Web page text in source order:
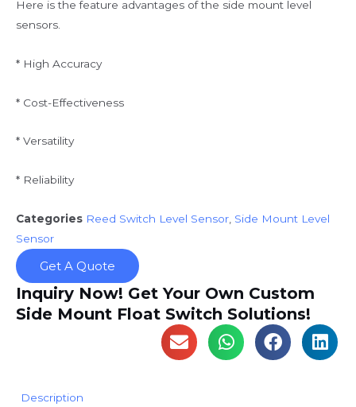
Here is the feature advantages of the side mount level
sensors.
* High Accuracy
* Cost-Effectiveness
* Versatility
* Reliability
Categories Reed Switch Level Sensor, Side Mount Level
Sensor
Get A Quote
Inquiry Now! Get Your Own Custom
Side Mount Float Switch Solutions!
Description